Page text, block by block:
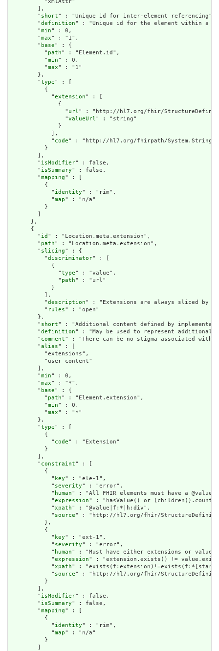
          "xmlAttr"
        ],
        "
short" : "Unique id for inter-element referencing",
        "
definition" : "Unique id for the element within a
        "
min" : 0,
        "
max" : "1",
        "
base" : {
          "
path" : "Element.id",
          "
min" : 0,
          "
max" : "1"
        },
        "
type" : [
          {
            "
extension" : [
              {
                "
url" : "http://hl7.org/fhir/
                "
valueUrl" : "string"
              }
            ],
            "
code" : "http://hl7.org/fhirpath/System.String"
          }
        ],
        "
isModifier" : false,
        "
isSummary" : false,
        "
mapping" : [
          {
            "
identity" : "rim",
            "
map" : "n/a"
          }
      },
      {
        "
id " : "Location.meta.extension",
        "
path" : "Location.meta.extension",
        "
slicing" : {
          "
discriminator" : [
            {
              "
type" : "value",
              "
path" : "url"
            }
          ],
          "
description" : "Extensions are always sliced by
          "
rules" : "open"
        },
        "
short" : "Additional content defined by
        "
definition" : "May be used to represent additional
        "
comment" : "There can be no stigma associated
        "
alias" : [
          "extensions",
          "user content"
        ],
        "
min" : 0,
        "
max" : "*",
        "
base" : {
          "
path" : "Element.extension",
          "
min" : 0,
          "
max" : "*"
        },
        "
type" : [
          {
            "
code" : "Extension"
          }
        ],
        "
constraint" : [
          {
            "
key" : "ele-1",
            "
severity" : "error",
            "
human" : "All FHIR elements must have a
            "
expression" : "hasValue() or
            "
xpath" : "@value|f:*|h:div",
            "
source" : "http://hl7.org/fhir/
          },
          {
            "
key" : "ext-1",
            "
severity" : "error",
            "
human" : "Must have either extensions or
            "
expression" : "extension.exists() !=
            "
xpath" :
            "
source" : "http://hl7.org/fhir/
          }
        ],
        "
isModifier" : false,
        "
isSummary" : false,
        "
mapping" : [
          {
            "
identity" : "rim",
            "
map" : "n/a"
          }